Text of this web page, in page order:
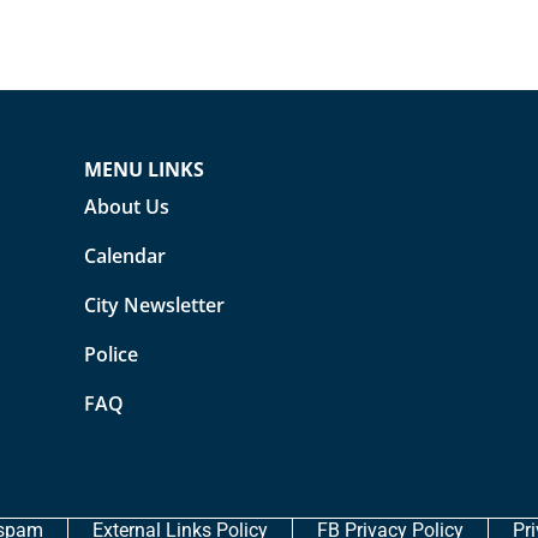
MENU LINKS
About Us
Calendar
City Newsletter
Police
FAQ
External Links Policy FB Privacy Policy